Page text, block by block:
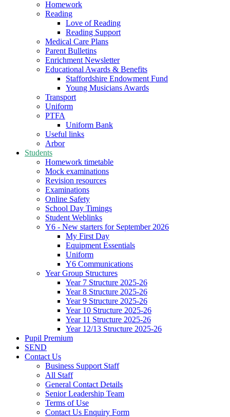
Homework
Reading
Love of Reading
Reading Support
Medical Care Plans
Parent Bulletins
Enrichment Newsletter
Educational Awards & Benefits
Staffordshire Endowment Fund
Young Musicians Awards
Transport
Uniform
PTFA
Uniform Bank
Useful links
Arbor
Students
Homework timetable
Mock examinations
Revision resources
Examinations
Online Safety
School Day Timings
Student Weblinks
Y6 - New starters for September 2026
My First Day
Equipment Essentials
Uniform
Y6 Communications
Year Group Structures
Year 7 Structure 2025-26
Year 8 Structure 2025-26
Year 9 Structure 2025-26
Year 10 Structure 2025-26
Year 11 Structure 2025-26
Year 12/13 Structure 2025-26
Pupil Premium
SEND
Contact Us
Business Support Staff
All Staff
General Contact Details
Senior Leadership Team
Terms of Use
Contact Us Enquiry Form